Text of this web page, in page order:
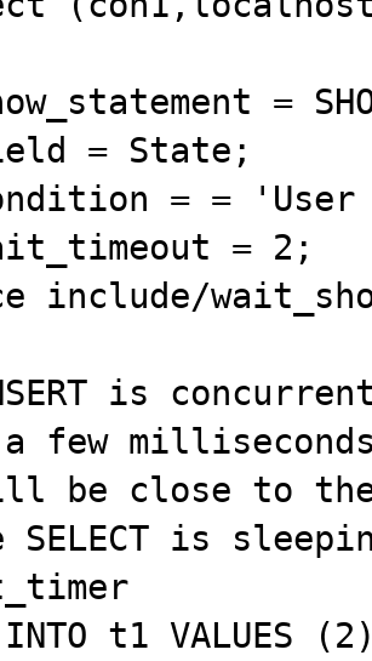
=
= State;
= =
= 2;
include/
is
few
be close to the
is
INTO t1 VALUES